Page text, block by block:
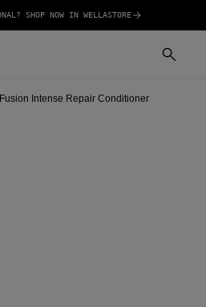
SHOP NOW IN WELLASTORE
Fusion Intense Repair Conditioner